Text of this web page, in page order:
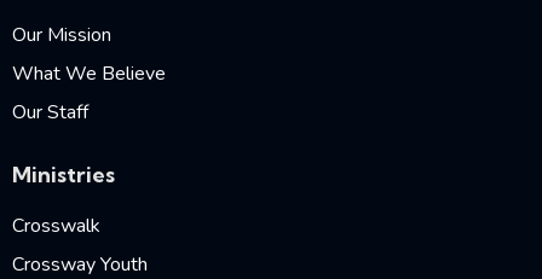
Our Mission
What We Believe
Our Staff
Ministries
Crosswalk
Crossway Youth